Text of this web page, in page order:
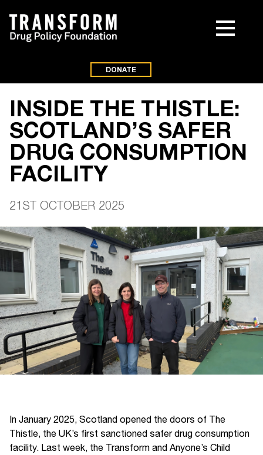
DONATE
INSIDE THE THISTLE:
SCOTLAND’S SAFER
DRUG CONSUMPTION
FACILITY
21ST OCTOBER 2025
In January 2025, Scotland opened the doors of The
Thistle, the UK’s first sanctioned safer drug consumption
facility. Last week, the Transform and Anyone’s Child